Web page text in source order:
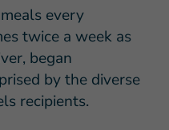
every
twice a week as
began
by the diverse
recipients.